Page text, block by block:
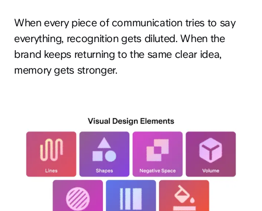
When every piece of communication tries to say
everything, recognition gets diluted. When the
brand keeps returning to the same clear idea,
memory gets stronger.